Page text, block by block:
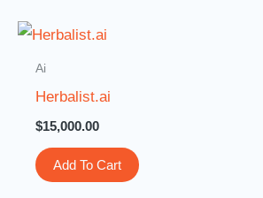
Ai
Herbalist.ai
$15,000.00
Add To Cart